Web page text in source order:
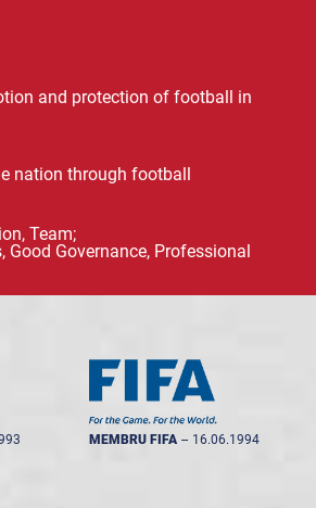
and protection of football in
nation through football
Team;
Good Governance, Professional
MEMBRU FIFA -- 16.06.1994